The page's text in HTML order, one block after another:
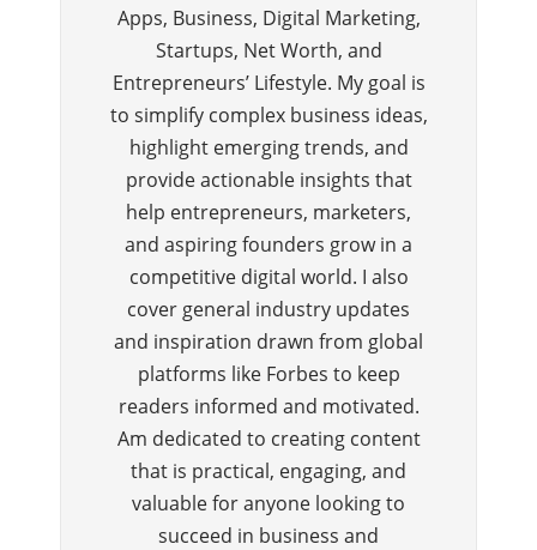
Apps, Business, Digital Marketing,
Startups, Net Worth, and
Entrepreneurs’ Lifestyle. My goal is
to simplify complex business ideas,
highlight emerging trends, and
provide actionable insights that
help entrepreneurs, marketers,
and aspiring founders grow in a
competitive digital world. I also
cover general industry updates
and inspiration drawn from global
platforms like Forbes to keep
readers informed and motivated.
Am dedicated to creating content
that is practical, engaging, and
valuable for anyone looking to
succeed in business and